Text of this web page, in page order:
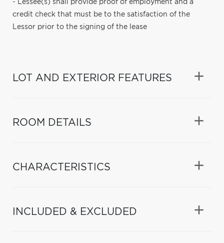
- Lessee(s) shall provide proof of employment and a
credit check that must be to the satisfaction of the
Lessor prior to the signing of the lease
LOT AND EXTERIOR FEATURES
ROOM DETAILS
CHARACTERISTICS
INCLUDED & EXCLUDED